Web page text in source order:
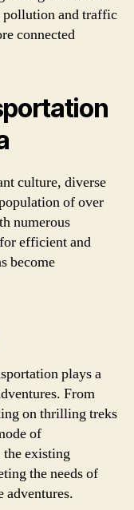
pollution and traffic
connected
culture, diverse
of over
numerous
efficient and
become
plays a
From
on thrilling treks
of
the existing
the needs of
adventures.